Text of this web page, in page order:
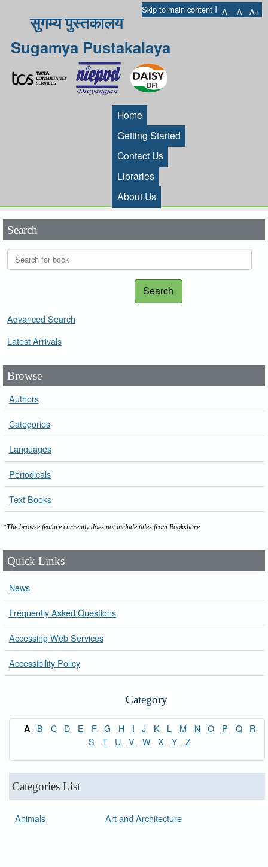
Skip to main content I A- A A+
सुगम्य पुस्तकालय
Sugamya Pustakalaya
Home
Getting Started
Contact Us
Libraries
About Us
Search
Search
Advanced Search
Latest Arrivals
Browse
Authors
Categories
Languages
Periodicals
Text Books
*The browse feature currently does not include titles from Bookshare.
Quick Links
News
Frequently Asked Questions
Accessing Web Services
Accessibility Policy
Category
A B C D E F G H I J K L M N O P Q
R
S
T U V W X Y Z
Categories List
Animals Art and Architecture